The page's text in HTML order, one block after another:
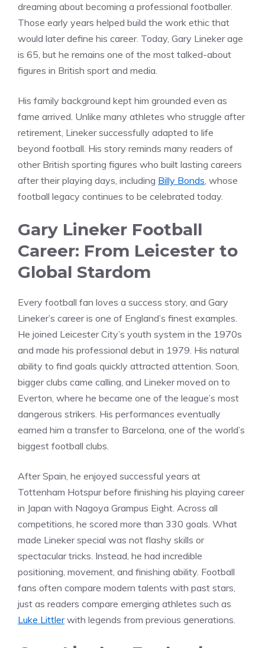
dreaming about becoming a professional footballer.
Those early years helped build the work ethic that
would later define his career. Today, Gary Lineker age
is 65, but he remains one of the most talked-about
figures in British sport and media.
His family background kept him grounded even as
fame arrived. Unlike many athletes who struggle after
retirement, Lineker successfully adapted to life
beyond football. His story reminds many readers of
other British sporting figures who built lasting careers
after their playing days, including Billy Bonds, whose
football legacy continues to be celebrated today.
Gary Lineker Football
Career: From Leicester to
Global Stardom
Every football fan loves a success story, and Gary
Lineker’s career is one of England’s finest examples.
He joined Leicester City’s youth system in the 1970s
and made his professional debut in 1979. His natural
ability to find goals quickly attracted attention. Soon,
bigger clubs came calling, and Lineker moved on to
Everton, where he became one of the league’s most
dangerous strikers. His performances eventually
earned him a transfer to Barcelona, one of the world’s
biggest football clubs.
After Spain, he enjoyed successful years at
Tottenham Hotspur before finishing his playing career
in Japan with Nagoya Grampus Eight. Across all
competitions, he scored more than 330 goals. What
made Lineker special was not flashy skills or
spectacular tricks. Instead, he had incredible
positioning, movement, and finishing ability. Football
fans often compare modern talents with past stars,
just as readers compare emerging athletes such as
Luke Littlerwith legends from previous generations.